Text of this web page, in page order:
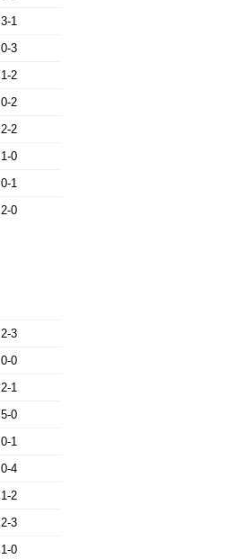
3-1
0-3
1-2
0-2
2-2
1-0
0-1
2-0
2-3
0-0
2-1
5-0
0-1
0-4
1-2
2-3
1-0